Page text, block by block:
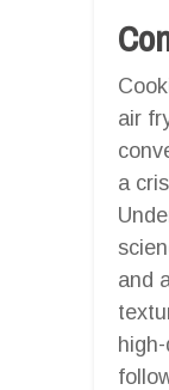
air
a
and